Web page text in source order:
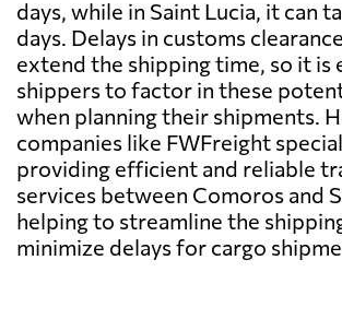
days, while in Saint Lucia, it can
days. Delays in customs
extend the shipping time, so it is
shippers to factor in these
when planning their shipments.
companies like FWFreight
providing efficient and reliable
services between Comoros and
helping to streamline the
minimize delays for cargo